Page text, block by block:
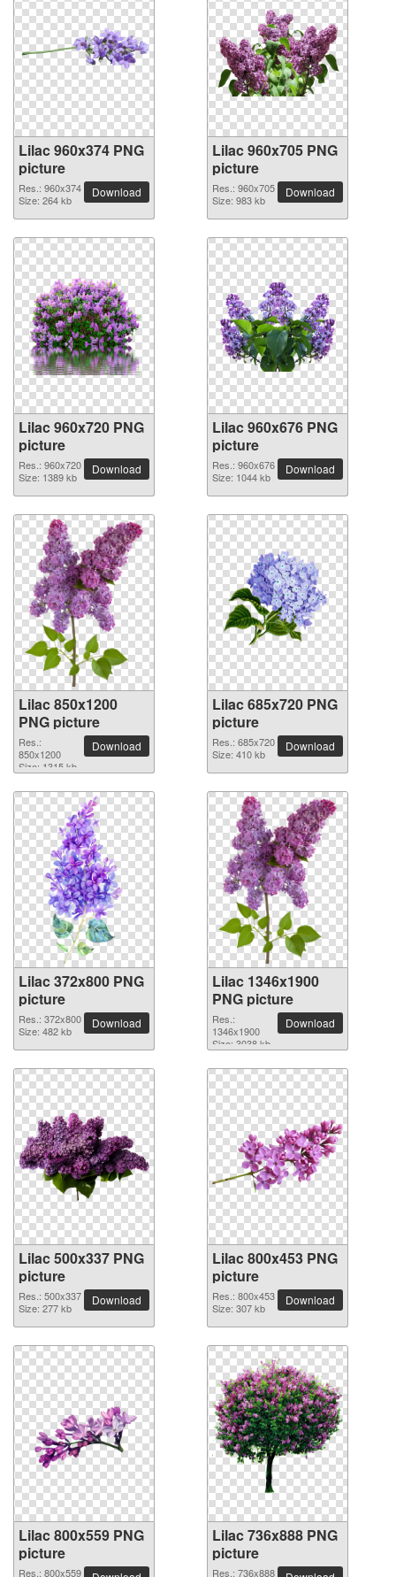
Lilac 960x374 PNG
picture
Res.: 960x374
Size: 264 kb
Download
Lilac 960x705 PNG
picture
Res.: 960x705
Size: 983 kb
Download
Lilac 960x720 PNG
picture
Res.: 960x720
Size: 1389 kb
Download
Lilac 960x676 PNG
picture
Res.: 960x676
Size: 1044 kb
Download
Lilac 850x1200
PNG picture
Res.:
850x1200
Size: 1315 kb
Download
Lilac 685x720 PNG
picture
Res.: 685x720
Size: 410 kb
Download
Lilac 372x800 PNG
picture
Res.: 372x800
Size: 482 kb
Download
Lilac 1346x1900
PNG picture
Res.:
1346x1900
Size: 3038 kb
Download
Lilac 500x337 PNG
picture
Res.: 500x337
Size: 277 kb
Download
Lilac 800x453 PNG
picture
Res.: 800x453
Size: 307 kb
Download
Lilac 800x559 PNG
picture
Res.: 800x559
Lilac 736x888 PNG
picture
Res.: 736x888